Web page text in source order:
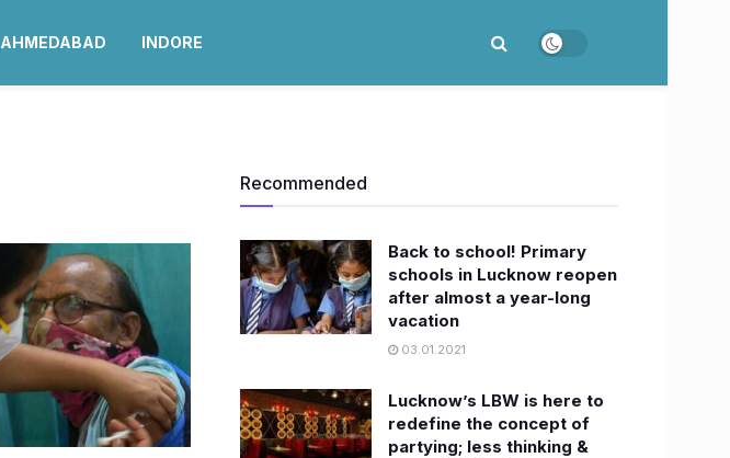
AHMEDABAD INDORE
Recommended
Back to school! Primary
schools in Lucknow reopen
after almost a year-long
vacation
03.01.2021
Lucknow’s LBW is here to
redefine the concept of
partying; less thinking &